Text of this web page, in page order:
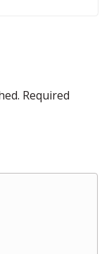
Required